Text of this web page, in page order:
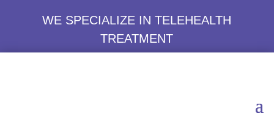
WE SPECIALIZE IN TELEHEALTH
TREATMENT